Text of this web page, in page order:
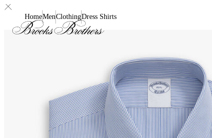
HomeMenClothingDress Shirts